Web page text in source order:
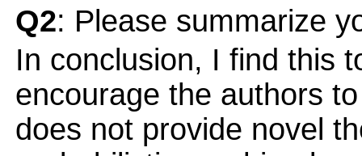
Q2: Please summarize
In conclusion, I find this
encourage the authors
does not provide novel